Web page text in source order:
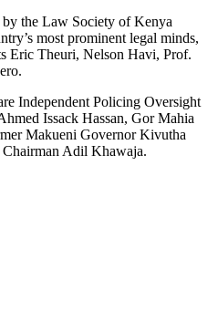
the Law Society of Kenya
most prominent legal minds,
Eric Theuri, Nelson Havi, Prof.
Independent Policing Oversight
Issack Hassan, Gor Mahia
Makueni Governor Kivutha
Adil Khawaja.